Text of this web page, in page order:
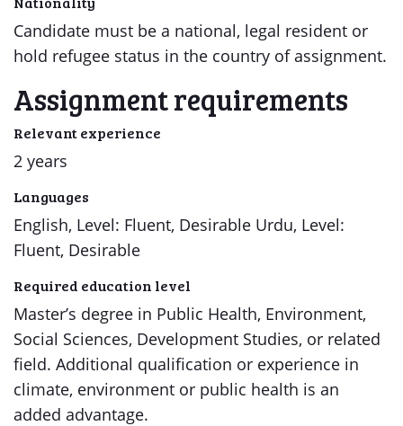
Candidate must be a national, legal resident or
hold refugee status in the country of assignment.
Assignment requirements
Relevant experience
2 years
Languages
English, Level: Fluent, Desirable Urdu, Level:
Fluent, Desirable
Required education level
Master’s degree in Public Health, Environment,
Social Sciences, Development Studies, or related
field. Additional qualification or experience in
climate, environment or public health is an
added advantage.